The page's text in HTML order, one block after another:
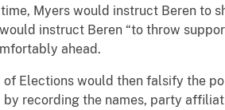
Myers would instruct Beren to
instruct Beren “to throw
ahead.
Elections would then falsify the
recording the names, party